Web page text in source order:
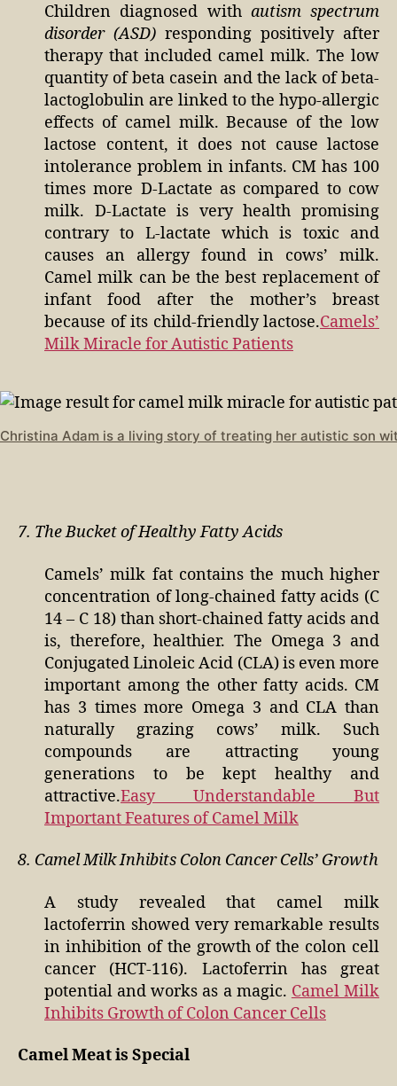
Children diagnosed with autism spectrum
disorder (ASD) responding positively after
therapy that included camel milk. The low
quantity of beta casein and the lack of beta-
lactoglobulin are linked to the hypo-allergic
effects of camel milk. Because of the low
lactose content, it does not cause lactose
intolerance problem in infants. CM has 100
times more D-Lactate as compared to cow
milk. D-Lactate is very health promising
contrary to L-lactate which is toxic and
causes an allergy found in cows’ milk.
Camel milk can be the best replacement of
infant food after the mother’s breast
because of its child-friendly lactose.Camels’
Milk Miracle for Autistic Patients
Christina Adam is a living story of treating her autistic son
7. The Bucket of Healthy Fatty Acids
Camels’ milk fat contains the much higher
concentration of long-chained fatty acids (C
14 – C 18) than short-chained fatty acids and
is, therefore, healthier. The Omega 3 and
Conjugated Linoleic Acid (CLA) is even more
important among the other fatty acids. CM
has 3 times more Omega 3 and CLA than
naturally grazing cows’ milk. Such
compounds are attracting young
generations to be kept healthy and
attractive.Easy Understandable But
Important Features of Camel Milk
8. Camel Milk Inhibits Colon Cancer Cells’ Growth
A study revealed that camel milk
lactoferrin showed very remarkable results
in inhibition of the growth of the colon cell
cancer (HCT-116). Lactoferrin has great
potential and works as a magic. Camel Milk
Inhibits Growth of Colon Cancer Cells
Camel Meat is Special